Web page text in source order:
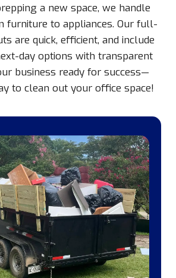
a new space, we handle
furniture to appliances. Our full-
are quick, efficient, and include
day options with transparent
business ready for success—
to clean out your office space!